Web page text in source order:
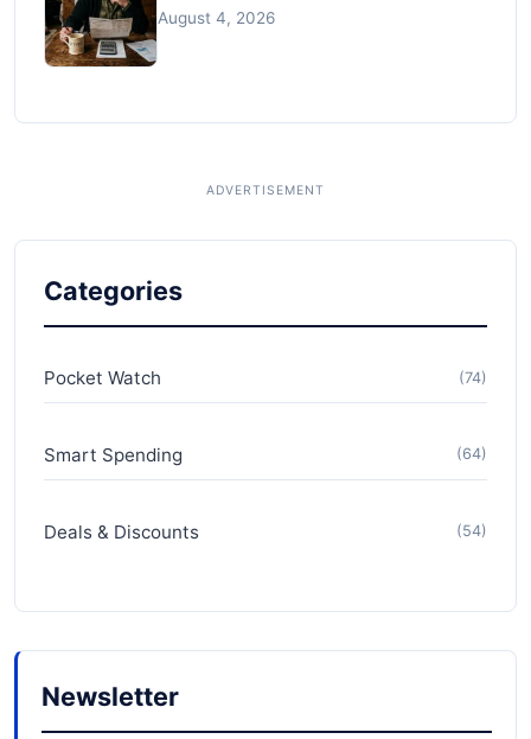
August 4, 2026
Categories
Pocket Watch (74)
Smart Spending (64)
Deals & Discounts (54)
Newsletter